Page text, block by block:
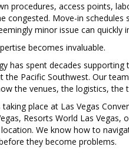
procedures, access points,
congested. Move-in
minor issue can
becomes invaluable.
has spent decades
Pacific Southwest. Our
the venues, the logistics,
place at Las Vegas
Resorts World Las
We know how to
they become problems.